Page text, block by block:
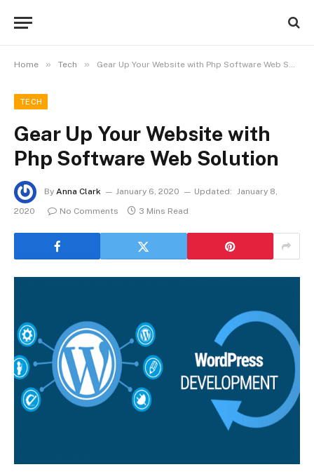
Home » Tech » Gear Up Your Website with Php Software Web Solution
TECH
Gear Up Your Website with
Php Software Web Solution
By Anna Clark January 6, 2020 Updated: January 8,
2020
No Comments 3 Mins Read